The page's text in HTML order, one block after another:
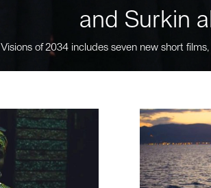
and Surkin
Visions of 2034 includes seven new short